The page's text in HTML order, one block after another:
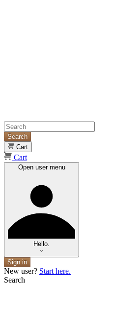
Search
Cart
Cart
Open user menu
Hello.
Sign in
New user? Start here.
Search